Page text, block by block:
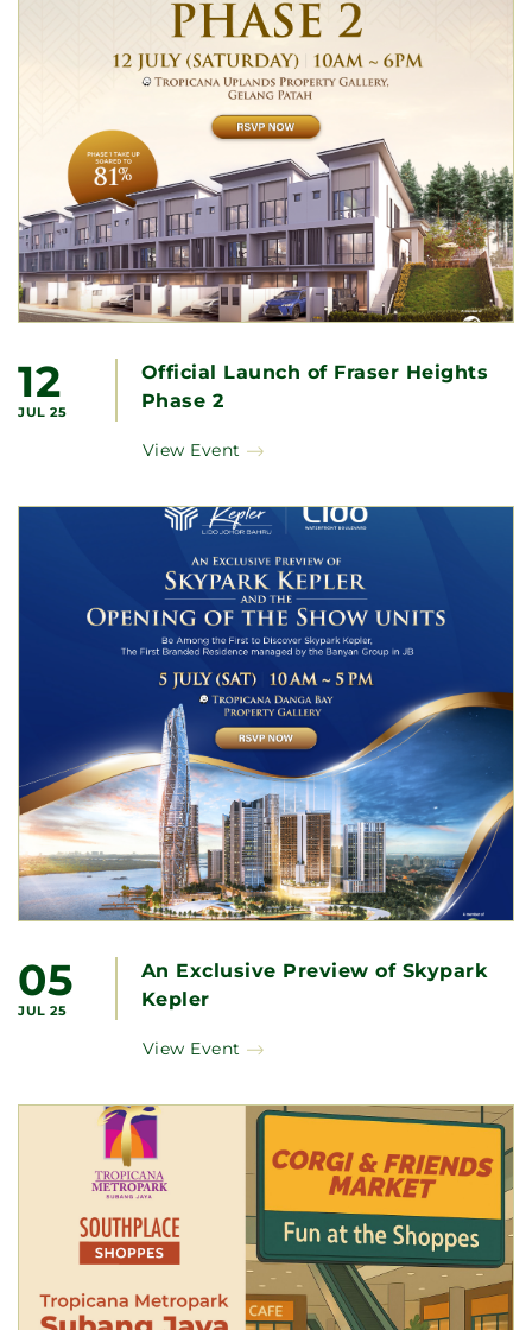
12
JUL 25
Official Launch of Fraser Heights
Phase 2
View Event
05
JUL 25
An Exclusive Preview of Skypark
Kepler
View Event